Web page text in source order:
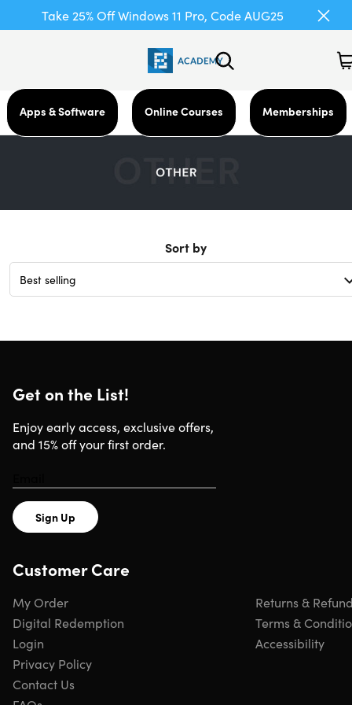
Take 25% Off Windows 11 Pro, Code AUG25
Apps & Software Online Courses Memberships
Sort by
Get on the List!
Enjoy early access, exclusive offers,
and 15% off your first order.
Sign Up
Customer Care
My Order
Digital Redemption
Login
Privacy Policy
Returns &
Terms &
Accessibility
Contact Us